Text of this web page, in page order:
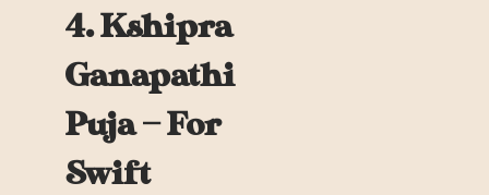
4. Kshipra
Ganapathi
Puja — For
Swift